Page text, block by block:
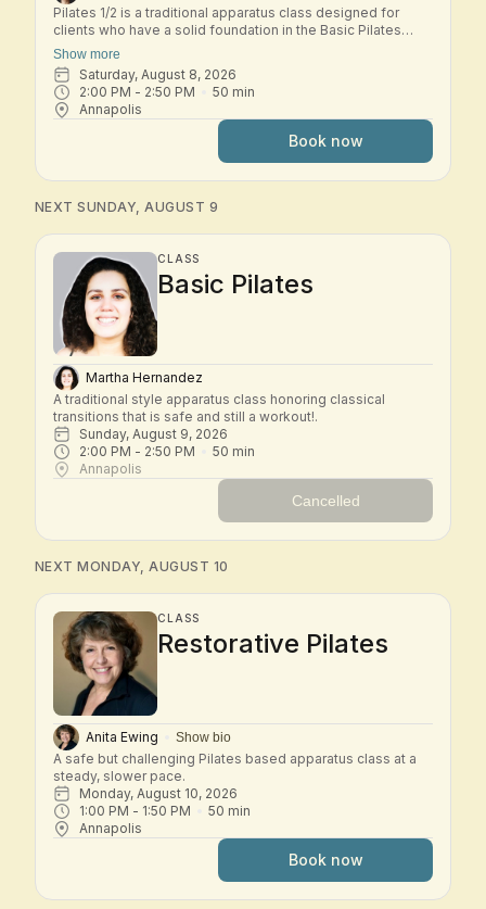
Pilates 1/2 is a traditional apparatus class designed for
clients who have a solid foundation in the Basic Pilates
repertoire and are ready to explore the early Intermediate
system. In this small-group class, students move through a
dynamic workout across the classical Pilates apparatus—
including Reformer, Tower, Chair, and other studio
equipment. Exercises build progressively to challenge
strength, control, coordination, and spinal mobility while
deepening your understanding of the Pilates method.
Expect thoughtful transitions, precise cueing, and a
balanced full-body workout that develops stability,
flexibility, and efficiency of movement. This class is best
suited for students who are comfortable with the Basic
system and ready to progress into Intermediate work.
Show more
Saturday, August 8, 2026
2:00 PM - 2:50 PM 50 min
Annapolis
Book now
NEXT SUNDAY, AUGUST 9
CLASS
Basic Pilates
Martha Hernandez
A traditional style apparatus class honoring classical
transitions that is safe and still a workout!.
Sunday, August 9, 2026
2:00 PM - 2:50 PM 50 min
Annapolis
Cancelled
NEXT MONDAY, AUGUST 10
CLASS
Restorative Pilates
Anita Ewing Show bio
A safe but challenging Pilates based apparatus class at a
steady, slower pace.
Monday, August 10, 2026
1:00 PM - 1:50 PM 50 min
Annapolis
Book now